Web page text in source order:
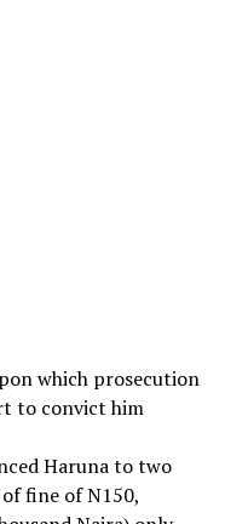
which prosecution
to convict him
Haruna to two
fine of N150,